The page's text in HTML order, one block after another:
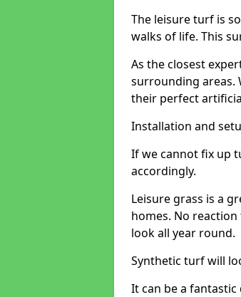
The leisure turf is
walks of life. This
As the closest
surrounding areas.
their perfect
Installation and
If we cannot fix up
accordingly.
Leisure grass is a
homes. No
look all year round.
Synthetic turf will
It can be a